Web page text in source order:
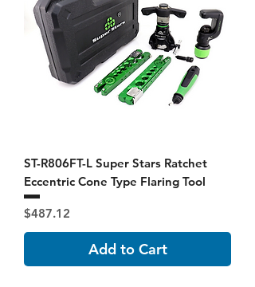
ST-R806FT-L Super Stars Ratchet
Eccentric Cone Type Flaring Tool
Price
$487.12
Add to Cart